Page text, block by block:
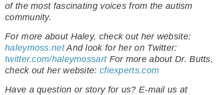
of the most fascinating voices from the autism
community.
For more about Haley, check out her website:
haleymoss.netAnd look for her on Twitter:
twitter.com/haleymossart For more about Dr. Butts,
check out her website: cfiexperts.com
Have a question or story for us? E-mail us at